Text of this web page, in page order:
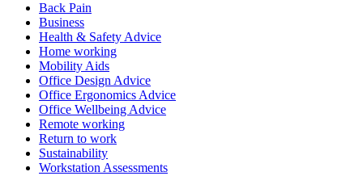
Back Pain
Business
Health & Safety Advice
Home working
Mobility Aids
Office Design Advice
Office Ergonomics Advice
Office Wellbeing Advice
Remote working
Return to work
Sustainability
Workstation Assessments